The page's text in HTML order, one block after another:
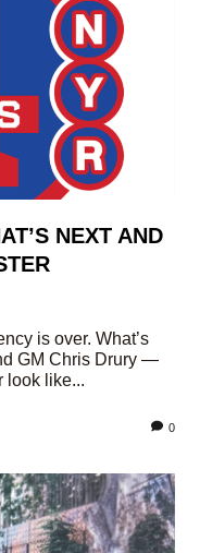
NEXT AND
is over. What’s
GM Chris Drury —
look like...
0